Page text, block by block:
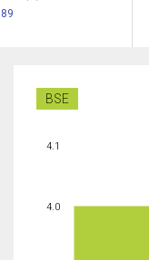
BSE
4.0
4.1